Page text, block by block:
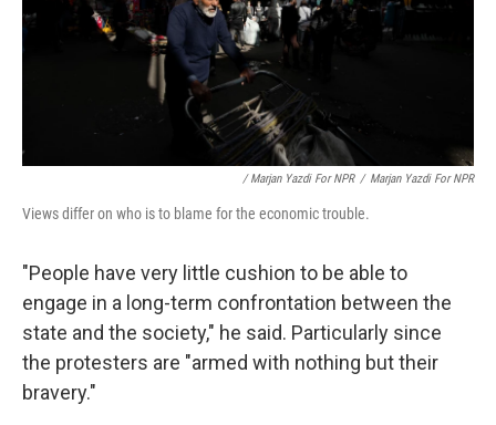
/ Marjan Yazdi For NPR / Marjan Yazdi For NPR
Views differ on who is to blame for the economic trouble.
"People have very little cushion to be able to
engage in a long-term confrontation between the
state and the society," he said. Particularly since
the protesters are "armed with nothing but their
bravery."